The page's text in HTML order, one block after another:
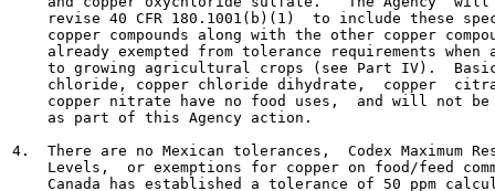
revise 40 CFR 180.1001(b)(1)  to include these
copper compounds along with the other copper
already exempted from tolerance requirements when
to growing agricultural crops (see Part IV).
chloride, copper chloride dihydrate,  copper
copper nitrate have no food uses,  and will not be
    as part of this Agency action.
4.  There are no Mexican tolerances,  Codex Maximum
Levels,  or exemptions for copper on food/feed
Canada has established a tolerance of 50 ppm